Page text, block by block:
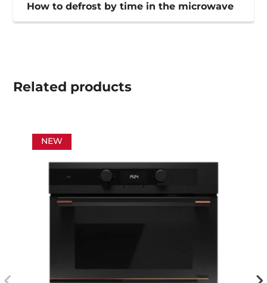
How to defrost by time in the microwave
Related products
NEW